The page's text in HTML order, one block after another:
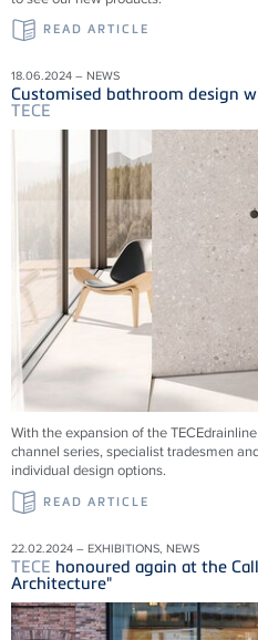
READ ARTICLE
18.06.2024 – NEWS
Customised bathroom design
TECE
With the expansion of theTECE
channel series, specialist tradesmen
individual design options.
READ ARTICLE
22.02.2024 – EXHIBITIONS, NEWS
TECE honoured again at the
Architecture"